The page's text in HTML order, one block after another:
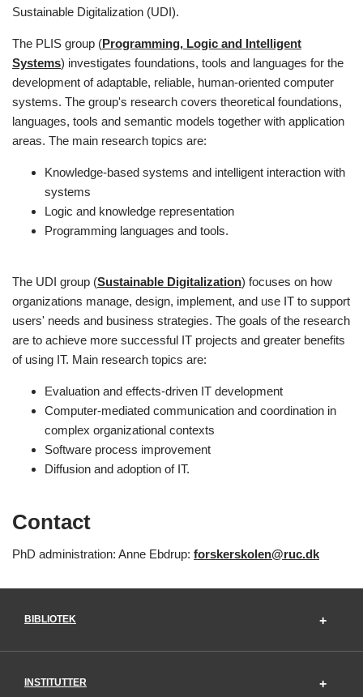
Sustainable Digitalization (UDI).
The PLIS group (Programming, Logic and Intelligent
Systems) investigates foundations, tools and languages for the
development of adaptable, reliable, human-oriented computer
systems. The group's research covers theoretical foundations,
languages, tools and semantic models together with application
areas. The main research topics are:
Knowledge-based systems and intelligent interaction with
systems
Logic and knowledge representation
Programming languages and tools.
The UDI group (Sustainable Digitalization) focuses on how
organizations manage, design, implement, and use IT to support
users' needs and business strategies. The goals of the research
are to achieve more successful IT projects and greater benefits
of using IT. Main research topics are:
Evaluation and effects-driven IT development
Computer-mediated communication and coordination in
complex organizational contexts
Software process improvement
Diffusion and adoption of IT.
Contact
PhD administration: Anne Ebdrup: forskerskolen@ruc.dk
BIBLIOTEK
INSTITUTTER